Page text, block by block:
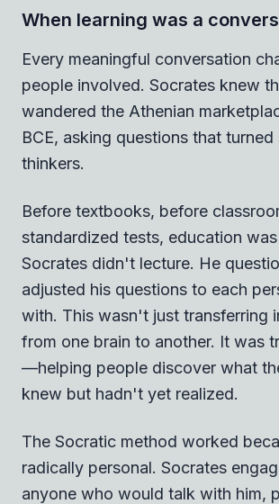
When learning was a
Every meaningful conversation
people involved. Socrates knew
wandered the Athenian
BCE, asking questions that
thinkers.
Before textbooks, before
standardized tests, education
Socrates didn't lecture. He
adjusted his questions to each
with. This wasn't just transferring
from one brain to another. It was
—helping people discover what
knew but hadn't yet realized.
The Socratic method worked
radically personal. Socrates
anyone who would talk with him,